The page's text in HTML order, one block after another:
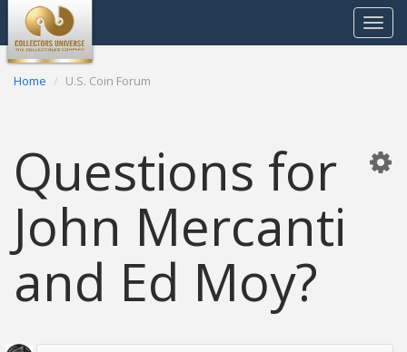
Toggle
Home U.S. Coin Forum
Questions for
John Mercanti
and Ed Moy?